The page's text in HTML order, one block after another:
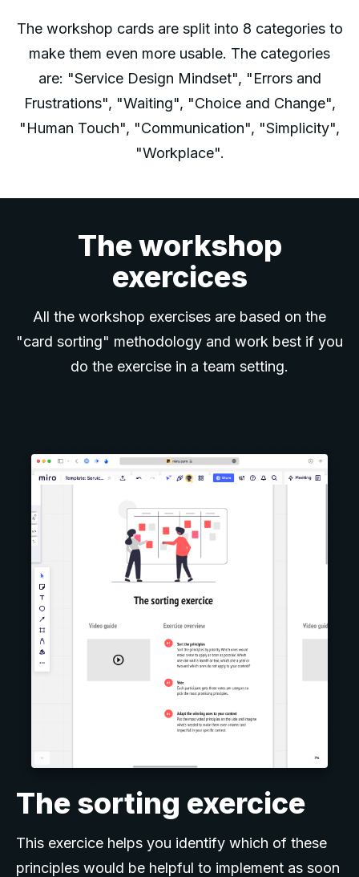
The workshop cards are split into 8 categories to
make them even more usable. The categories
are: "Service Design Mindset", "Errors and
Frustrations", "Waiting", "Choice and Change",
"Human Touch", "Communication", "Simplicity",
"Workplace".
The workshop
exercices
All the workshop exercises are based on the
"card sorting" methodology and work best if you
do the exercise in a team setting.
The sorting exercice
This exercice helps you identify which of these
principles would be helpful to implement as soon